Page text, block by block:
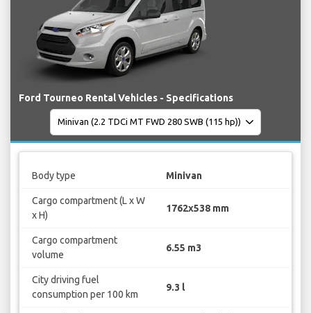
Ford Tourneo Rental Vehicles - Specifications
Body type Minivan
Cargo compartment (L x W
x H)
1762x538 mm
Cargo compartment
volume
6.55 m3
City driving fuel
consumption per 100 km
9.3 l